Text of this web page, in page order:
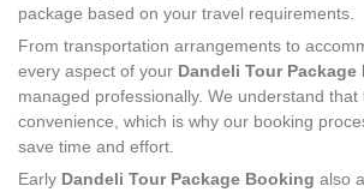
package based on your travel requirements.
From transportation arrangements to
every aspect of your Dandeli Tour Package
managed professionally. We understand that
convenience, which is why our booking
save time and effort.
Early Dandeli Tour Package Booking also